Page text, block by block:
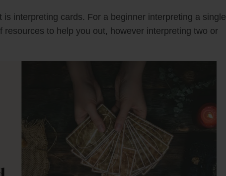
interpreting cards. For a beginner interpreting a single
to help you out, however interpreting two or